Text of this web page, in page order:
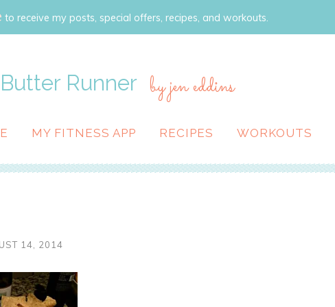
to receive my posts, special offers, recipes, and workouts.
Runner by jen eddins
MY FITNESS APP RECIPES WORKOUTS
14, 2014